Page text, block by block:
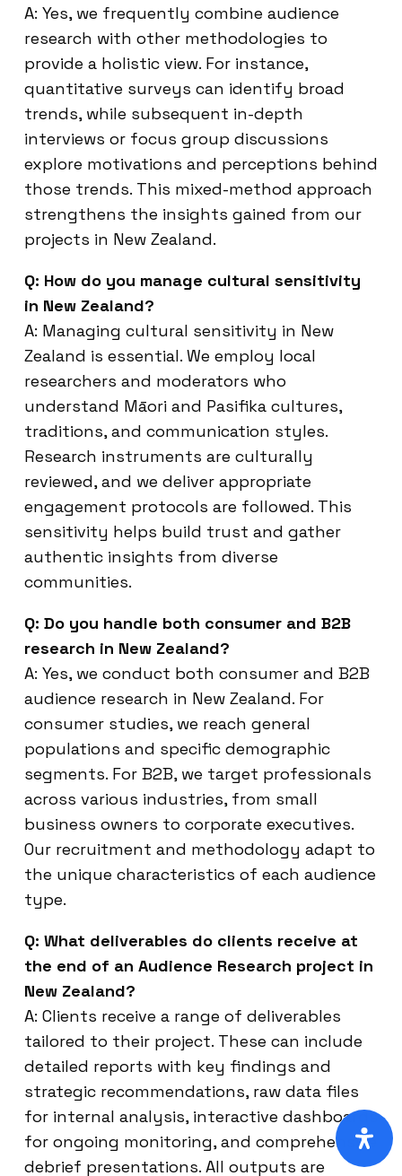
A: Yes, we frequently combine audience
research with other methodologies to
provide a holistic view. For instance,
quantitative surveys can identify broad
trends, while subsequent in-depth
interviews or focus group discussions
explore motivations and perceptions behind
those trends. This mixed-method approach
strengthens the insights gained from our
projects in New Zealand.
Q: How do you manage cultural sensitivity
in New Zealand?
A: Managing cultural sensitivity in New
Zealand is essential. We employ local
researchers and moderators who
understand Māori and Pasifika cultures,
traditions, and communication styles.
Research instruments are culturally
reviewed, and we deliver appropriate
engagement protocols are followed. This
sensitivity helps build trust and gather
authentic insights from diverse
communities.
Q: Do you handle both consumer and B2B
research in New Zealand?
A: Yes, we conduct both consumer and B2B
audience research in New Zealand. For
consumer studies, we reach general
populations and specific demographic
segments. For B2B, we target professionals
across various industries, from small
business owners to corporate executives.
Our recruitment and methodology adapt to
the unique characteristics of each audience
type.
Q: What deliverables do clients receive at
the end of an Audience Research project in
New Zealand?
A: Clients receive a range of deliverables
tailored to their project. These can include
detailed reports with key findings and
strategic recommendations, raw data files
for internal analysis, interactive dashboards
for ongoing monitoring, and comprehensive
debrief presentations. All outputs are